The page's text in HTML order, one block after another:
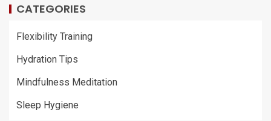
CATEGORIES
Flexibility Training
Hydration Tips
Mindfulness Meditation
Sleep Hygiene